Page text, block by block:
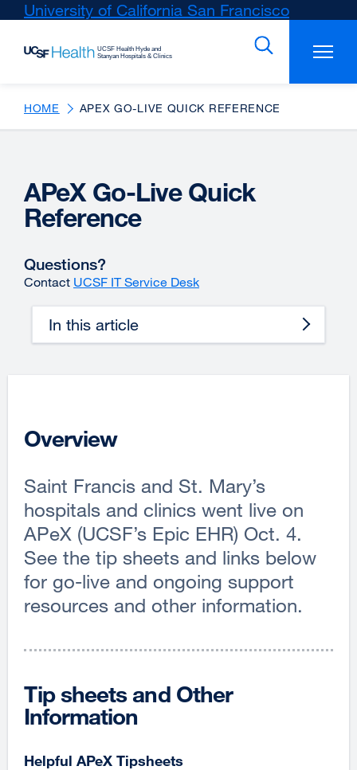
Skip
main
University of California San Francisco
(opens
a
window)
HOME APEX GO-LIVE QUICK REFERENCE
APeX Go-Live Quick
Reference
Questions?
Contact UCSF IT Service Desk
In this article
Overview
Saint Francis and St. Mary’s
hospitals and clinics went live on
APeX (UCSF’s Epic EHR) Oct. 4.
See the tip sheets and links below
for go-live and ongoing support
resources and other information.
Tip sheets and Other
Information
Helpful APeX Tipsheets